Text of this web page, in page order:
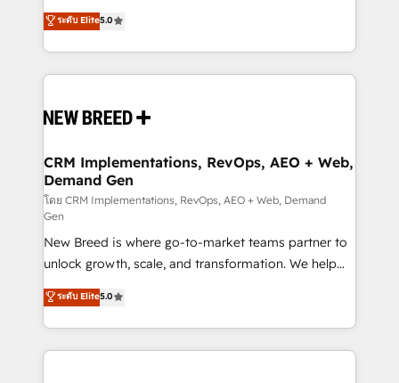
security. 🏆 Why Bluleadz? GTM OS Partner | 16+
Years Experience | 1,000+ Five-Star Reviews
into a revenue engine. Our unified ecosystem
includes specialized divisions Globalia (AI &
Software) and Point Success Media (Paid Media),
making this the official home for all three brands. 🔄
and system integrations powered by Globalia’s
trainers to drive platform adoption. 📈 Revenue
Generation - Full-funnel marketing and high-
performance advertising via Point Success Media. -
Expert deployment of Breeze AI and custom agents
to automate growth. 🏆 Elite Excellence - 8 platform
accreditations and deep HIPAA-compliance
expertise. - A team of 250+ experts dedicated to
your resilient growth.
ระดับ Elite5.0
CRM Implementations, RevOps, AEO + Web,
Demand Gen
โดย CRM Implementations, RevOps, AEO + Web, Demand
Gen
New Breed is where go-to-market teams partner to
unlock growth, scale, and transformation. We help
companies activate HubSpot’s AI-powered
customer platform and operationalize HubSpot’s
Loop Marketing framework through expert-led
services, smart agents, and purpose-built apps,
ระดับ Elite5.0